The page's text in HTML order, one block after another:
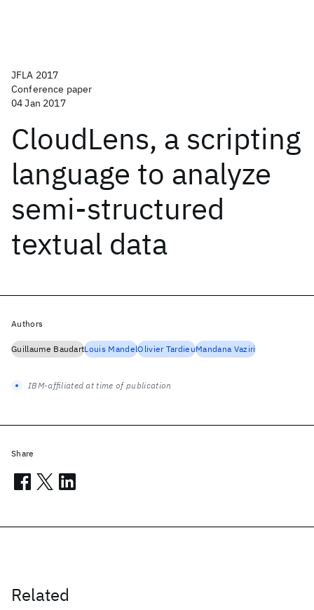
JFLA 2017
Conference paper
04 Jan 2017
CloudLens, a scripting
language to analyze
semi-structured
textual data
Related
Authors
Guillaume BaudartLouis MandelOlivier TardieuMandana Vaziri
IBM-affiliated at time of publication
Share